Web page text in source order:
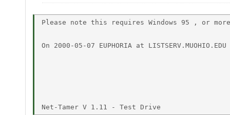
Please note this requires Windows 95 , or
On 2000-05-07 EUPHORIA at